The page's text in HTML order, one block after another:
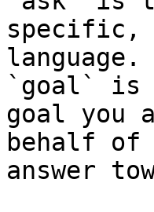
specific,
language.
`goal` is
goal you
behalf
answer